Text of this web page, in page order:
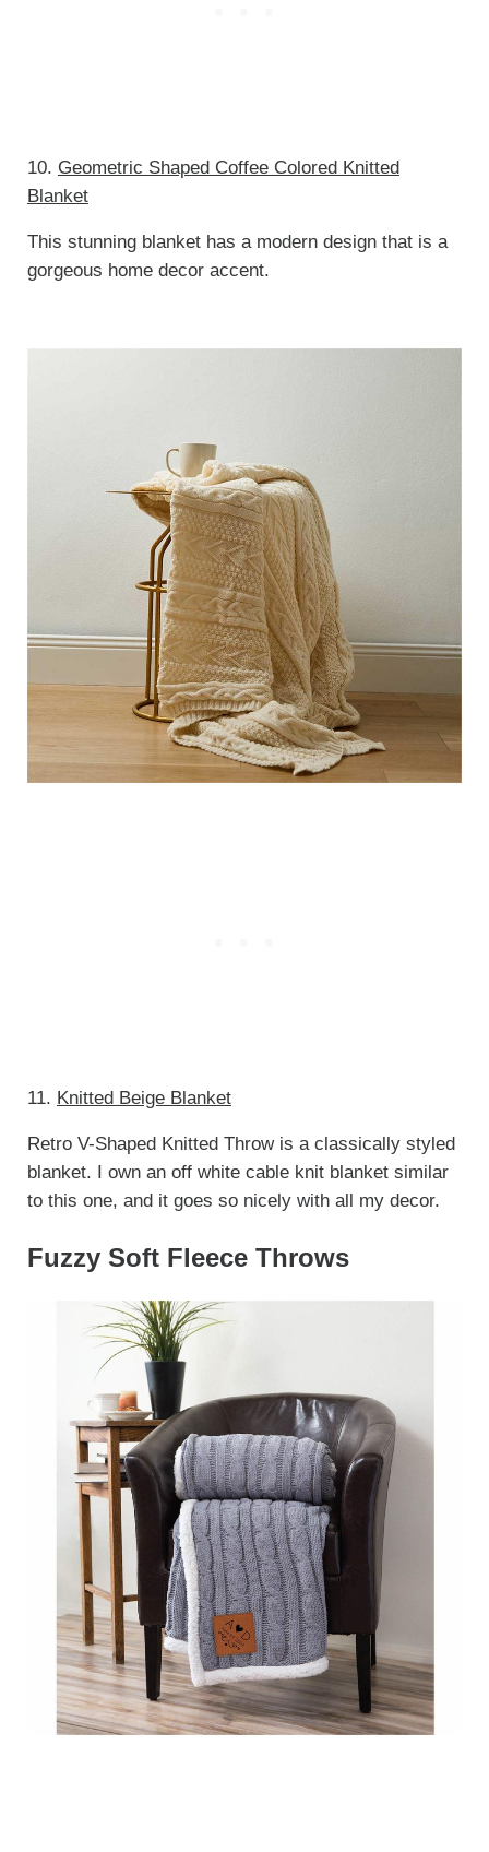
10. Geometric Shaped Coffee Colored Knitted
Blanket
This stunning blanket has a modern design that is a
gorgeous home decor accent.
11. Knitted Beige Blanket
Retro V-Shaped Knitted Throw is a classically styled
blanket. I own an off white cable knit blanket similar
to this one, and it goes so nicely with all my decor.
Fuzzy Soft Fleece Throws